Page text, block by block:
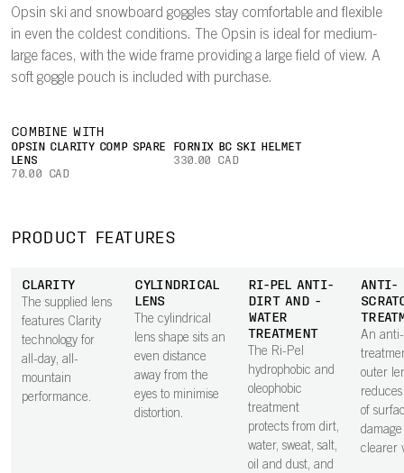
Opsin ski and snowboard goggles stay comfortable and flexible
in even the coldest conditions. The Opsin is ideal for medium-
large faces, with the wide frame providing a large field of view. A
soft goggle pouch is included with purchase.
COMBINE WITH
OPSIN CLARITY COMP SPARE
LENS
70.00 CAD
FORNIX BC SKI HELMET
330.00 CAD
PRODUCT FEATURES
CLARITY
The supplied lens
features Clarity
technology for
all-day, all-
mountain
performance.
CYLINDRICAL
LENS
The cylindrical
lens shape sits an
even distance
away from the
eyes to minimise
distortion.
RI-PEL ANTI-
DIRT AND -
WATER
TREATMENT
The Ri-Pel
hydrophobic and
oleophobic
treatment
protects from dirt,
water, sweat, salt,
oil and dust, and
ANTI-
An
outer
of
clearer